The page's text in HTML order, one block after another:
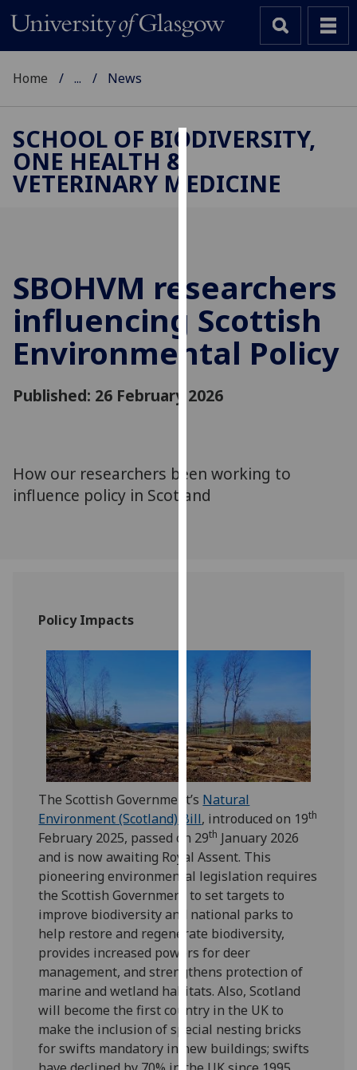
We
user
experience
and
allow
for
advertising
You
can
we
use
them
on
our
privacy
policy
page.
Analytics
I'm
happy
with
analytics
data
being
recorded
I do not
want
analytics
data
Home ... News
SCHOOL OF BIODIVERSITY,
ONE HEALTH &
VETERINARY MEDICINE
SBOHVM researchers
influencing Scottish
Environmental Policy
Published: 26 February 2026
How our researchers been working to
influence policy in Scotland
Policy Impacts
The Scottish Government’s Natural
Environment (Scotland) Bill, introduced on 19th
February 2025, passed on 29th January 2026
and is now awaiting Royal Assent. This
pioneering environmental legislation requires
the Scottish Government to set targets to
improve biodiversity and national parks to
help restore and regenerate biodiversity,
provides increased powers for deer
management, and strengthens protection of
marine and wetland habitats. Also, Scotland
will become the first country in the UK to
make the inclusion of special nesting bricks
for swifts mandatory in new buildings; swifts